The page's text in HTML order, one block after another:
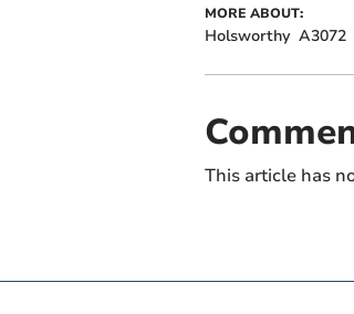
MORE ABOUT:
Holsworthy A3072
This article has